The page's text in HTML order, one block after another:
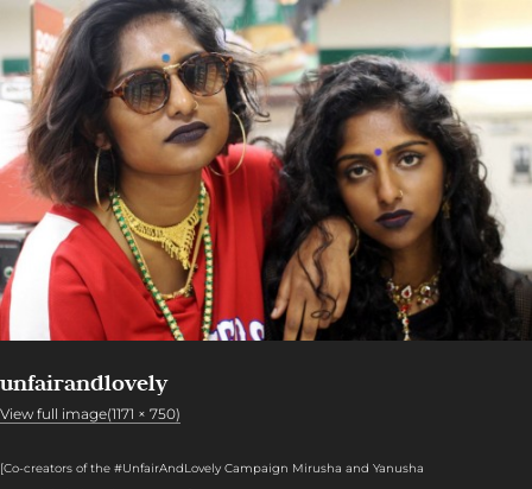
unfairandlovely
View full image(1171 × 750)
[Co-creators of the #UnfairAndLovely Campaign Mirusha and Yanusha